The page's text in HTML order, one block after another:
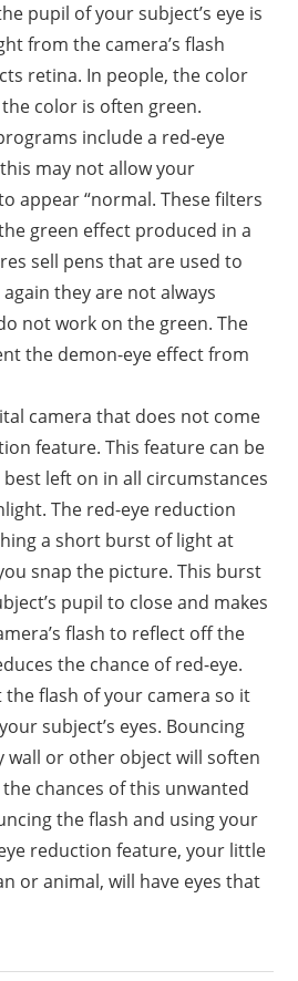
pupil of your subject’s eye is
from the camera’s flash
retina. In people, the color
color is often green.
include a red-eye
may not allow your
appear “normal. These filters
green effect produced in a
sell pens that are used to
they are not always
not work on the green. The
the demon-eye effect from
camera that does not come
feature. This feature can be
left on in all circumstances
The red-eye reduction
a short burst of light at
snap the picture. This burst
pupil to close and makes
flash to reflect off the
the chance of red-eye.
flash of your camera so it
subject’s eyes. Bouncing
wall or other object will soften
chances of this unwanted
the flash and using your
reduction feature, your little
or animal, will have eyes that